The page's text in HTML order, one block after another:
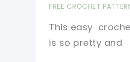
FREE CROCHET
This easy
is so pretty and